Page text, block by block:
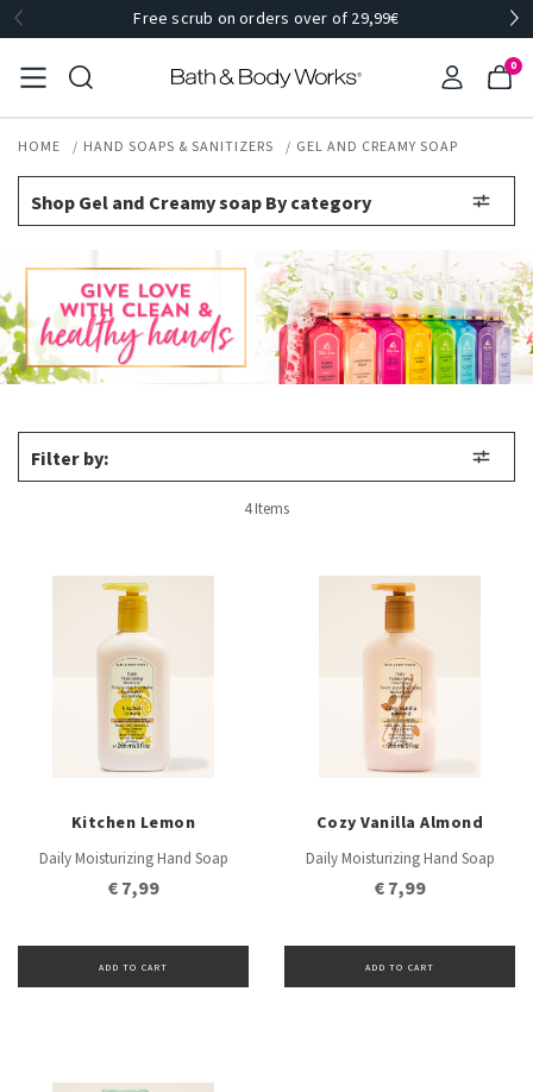
Free scrub on orders over of 29,99€
0
HOME HAND SOAPS & SANITIZERS GEL AND CREAMY SOAP
Shop Gel and Creamy soap By category
Filter by:
4 Items
Kitchen Lemon
Daily Moisturizing Hand Soap
€ 7,99
ADD TO CART
Cozy Vanilla Almond
Daily Moisturizing Hand Soap
€ 7,99
ADD TO CART